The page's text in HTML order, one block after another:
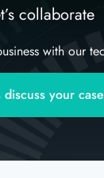
collaborate
with our
discuss your case